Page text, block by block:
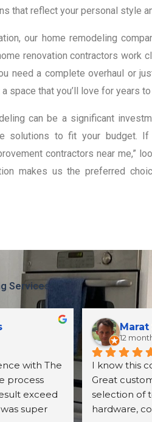
that reflect your personal style
our home remodeling
renovation contractors work
need a complete overhaul or
space that you’ll love for years
can be a significant
solutions to fit your budget. If
contractors near me,”
makes us the preferred
Services
with The
process
exceed
super
12
I know this
Great
selection of
hardware,